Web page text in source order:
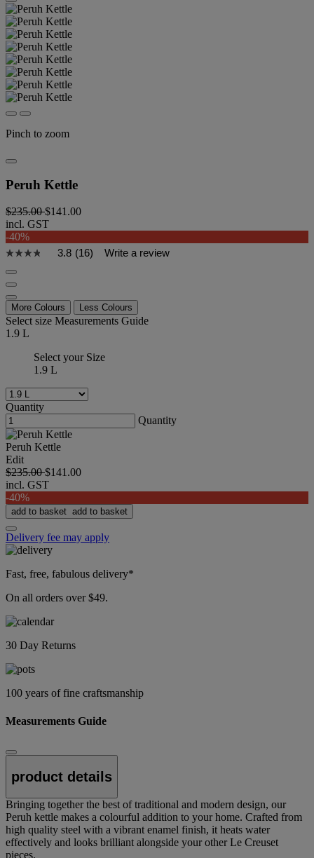
Pinch to zoom
Peruh Kettle
$235.00$141.00
incl. GST
-40%
3.8 (16) Write a review
More Colours Less Colours
Select size Measurements Guide
1.9 L
Select your Size
1.9 L
Quantity
Quantity
Peruh Kettle
Edit
$235.00$141.00
incl. GST
-40%
add to basket add to basket
Delivery fee may apply
Fast, free, fabulous delivery*
On all orders over $49.
30 Day Returns
100 years of fine craftsmanship
Measurements Guide
product details
Bringing together the best of traditional and modern design, our
Peruh kettle makes a colourful addition to your home. Crafted from
high quality steel with a vibrant enamel finish, it heats water
effectively and looks brilliant alongside your other Le Creuset
pieces.